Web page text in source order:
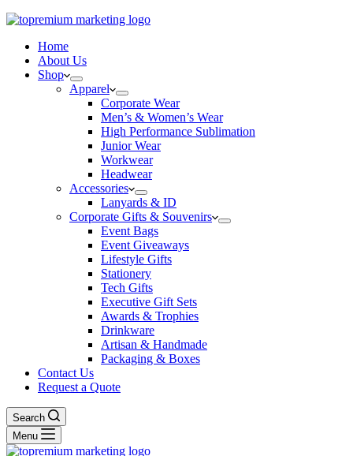
Home
About Us
Shop
Apparel
Corporate Wear
Men’s & Women’s Wear
High Performance Sublimation
Junior Wear
Workwear
Headwear
Accessories
Lanyards & ID
Corporate Gifts & Souvenirs
Event Bags
Event Giveaways
Lifestyle Gifts
Stationery
Tech Gifts
Executive Gift Sets
Awards & Trophies
Drinkware
Artisan & Handmade
Packaging & Boxes
Contact Us
Request a Quote
Search
Menu